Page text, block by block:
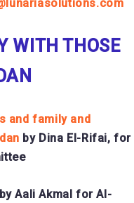
WITH THOSE
and family and
by Dina El-Rifai, for
by Aali Akmal for Al-